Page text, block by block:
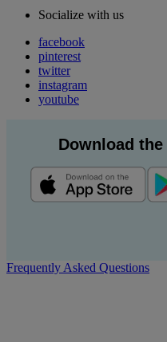
Socialize with us
facebook
pinterest
twitter
instagram
youtube
Download
Frequently Asked Questions